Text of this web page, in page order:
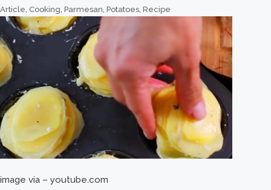
Article, Cooking, Parmesan, Potatoes, Recipe
image via – youtube.com